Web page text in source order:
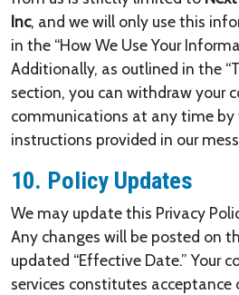
Inc, and we will only use this
in the “How We Use Your
Additionally, as outlined in the
section, you can withdraw your
communications at any time
instructions provided in our
10. Policy Updates
We may update this Privacy
Any changes will be posted on
updated “Effective Date.” Your
services constitutes